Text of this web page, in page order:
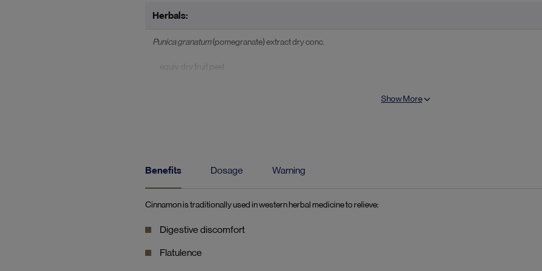
Herbals:
Punica granatum(pomegranate) extract dry conc.
equiv. dry fruit peel
equiv. coumarin
Show More
Benefits Dosage Warning
Cinnamon is traditionally used in western herbal medicine to relieve:
Digestive discomfort
Flatulence